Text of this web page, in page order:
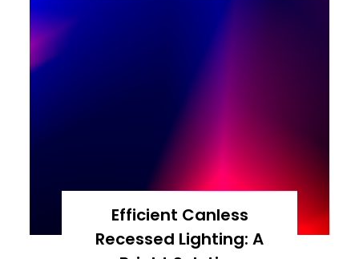
Efficient Canless
Recessed Lighting: A